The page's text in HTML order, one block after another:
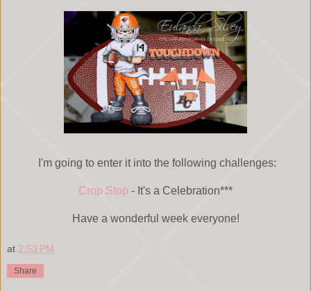
I'm going to enter it into the following challenges:
Crop Stop - It's a Celebration***
Have a wonderful week everyone!
at 2:53 PM
Share